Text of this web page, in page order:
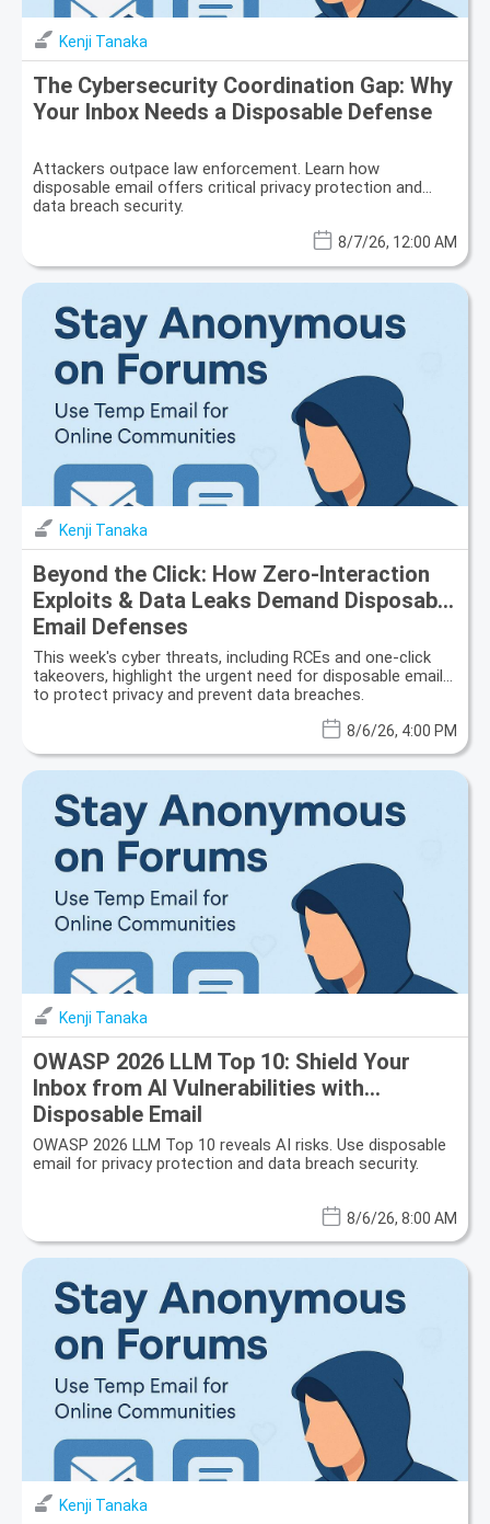
Kenji Tanaka
The Cybersecurity Coordination Gap: Why
Your Inbox Needs a Disposable Defense
Attackers outpace law enforcement. Learn how
disposable email offers critical privacy protection and
data breach security.
8/7/26, 12:00 AM
Kenji Tanaka
Beyond the Click: How Zero-Interaction
Exploits & Data Leaks Demand Disposable
Email Defenses
This week's cyber threats, including RCEs and one-click
takeovers, highlight the urgent need for disposable email
to protect privacy and prevent data breaches.
8/6/26, 4:00 PM
Kenji Tanaka
OWASP 2026 LLM Top 10: Shield Your
Inbox from AI Vulnerabilities with
Disposable Email
OWASP 2026 LLM Top 10 reveals AI risks. Use disposable
email for privacy protection and data breach security.
8/6/26, 8:00 AM
Kenji Tanaka